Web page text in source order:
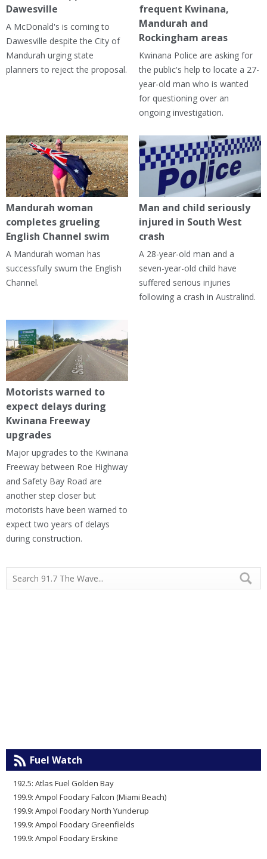
Dawesville
A McDonald's is coming to
Dawesville despite the City of
Mandurah urging state
planners to reject the proposal.
frequent Kwinana,
Mandurah and
Rockingham areas
Kwinana Police are asking for
the public's help to locate a 27-
year-old man who is wanted
for questioning over an
ongoing investigation.
Mandurah woman
completes grueling
English Channel swim
A Mandurah woman has
successfully swum the English
Channel.
Man and child seriously
injured in South West
crash
A 28-year-old man and a
seven-year-old child have
suffered serious injuries
following a crash in Australind.
Motorists warned to
expect delays during
Kwinana Freeway
upgrades
Major upgrades to the Kwinana
Freeway between Roe Highway
and Safety Bay Road are
another step closer but
motorists have been warned to
expect two years of delays
during construction.
Fuel Watch
192.5: Atlas Fuel Golden Bay
199.9: Ampol Foodary Falcon (Miami Beach)
199.9: Ampol Foodary North Yunderup
199.9: Ampol Foodary Greenfields
199.9: Ampol Foodary Erskine